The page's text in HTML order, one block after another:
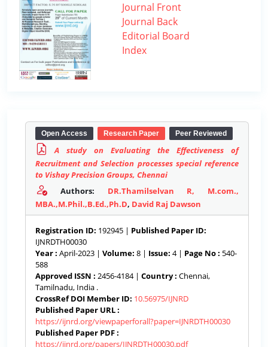
Journal Front
Journal Back
Editorial Board
Index
Open Access Research Paper Peer Reviewed
A study on Evaluating the Effectiveness of
Recruitment and Selection processes special reference
to Vishay Precision Groups, Chennai
Authors: DR.Thamilselvan R, M.com.,
MBA.,M.Phil.,B.Ed.,Ph.D, David Raj Dawson
Registration ID: 192945 | Published Paper ID:
IJNRDTH00030
Year : April-2023 | Volume: 8 | Issue: 4 | Page No : 540-
588
Approved ISSN : 2456-4184 | Country : Chennai,
Tamilnadu, India .
CrossRef DOI Member ID: 10.56975/IJNRD
Published Paper URL :
https://ijnrd.org/viewpaperforall?paper=IJNRDTH00030
Published Paper PDF :
https://ijnrd.org/papers/IJNRDTH00030.pdf